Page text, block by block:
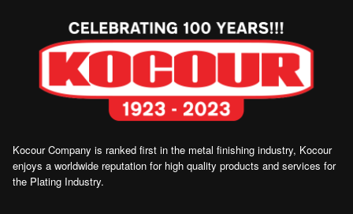
Kocour Company is ranked first in the metal finishing industry, Kocour
enjoys a worldwide reputation for high quality products and services for
the Plating Industry.